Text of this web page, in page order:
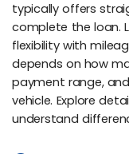
typically offers
complete the loan.
flexibility with
depends on how
payment range,
vehicle. Explore
understand